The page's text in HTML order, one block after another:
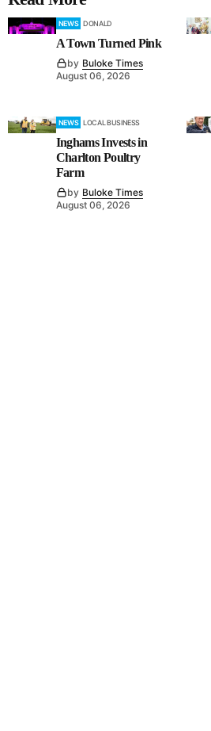
NEWS DONALD
A Town Turned Pink
by Buloke Times
August 06, 2026
NEWS LOCAL BUSINESS
Inghams Invests in
Charlton Poultry
Farm
by Buloke Times
August 06, 2026